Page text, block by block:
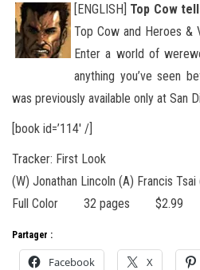
[ENGLISH] Top Cow
Top Cow and Heroes &
Enter a world of
anything you’ve seen
was previously available only at San
[book id=’114′ /]
Tracker: First Look
(W) Jonathan Lincoln (A) Francis Tsai
Full Color 32 pages $2.99
Partager :
Facebook X